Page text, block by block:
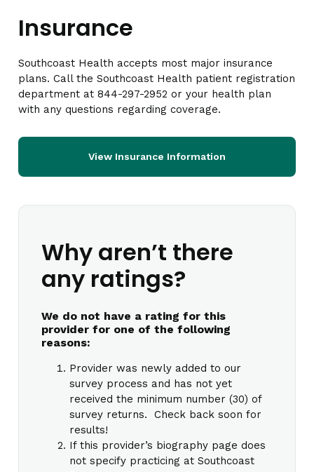
Insurance
Southcoast Health accepts most major insurance
plans. Call the Southcoast Health patient registration
department at 844-297-2952 or your health plan
with any questions regarding coverage.
View Insurance Information
Why aren’t there
any ratings?
We do not have a rating for this
provider for one of the following
reasons:
Provider was newly added to our
survey process and has not yet
received the minimum number (30) of
survey returns. Check back soon for
results!
If this provider’s biography page does
not specify practicing at Southcoast